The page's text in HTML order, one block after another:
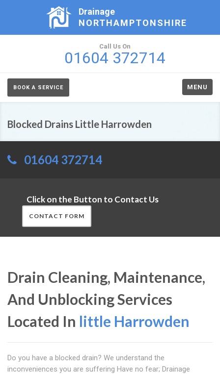
Drainage
NORTHAMPTONSHIRE
Call Us On
01604 372714
BOOK A SERVICE MENU
Blocked Drains Little Harrowden
01604 372714
Click on the Button to Contact Us
CONTACT FORM
Drain Cleaning, Maintenance,
And Unblocking Services
Located In little Harrowden
Do you have a blocked drain? We understand the
inconveniences you are suffering Have no fear; Drainage